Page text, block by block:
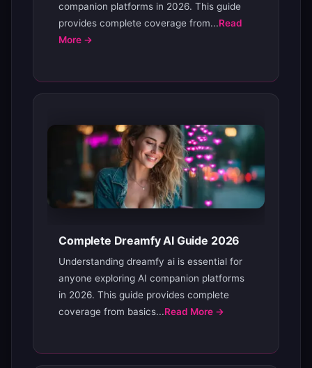
companion platforms in 2026. This guide
provides complete coverage from...Read
More →
Complete Dreamfy AI Guide 2026
Understanding dreamfy ai is essential for
anyone exploring AI companion platforms
in 2026. This guide provides complete
coverage from basics...Read More →